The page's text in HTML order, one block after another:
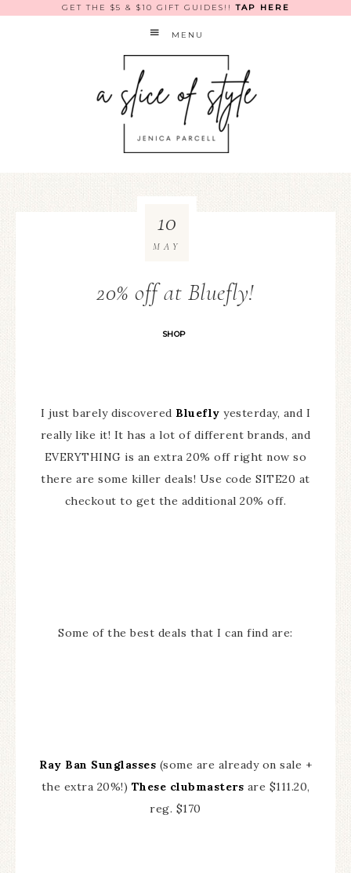
GET THE $5 & $10 GIFT GUIDES!!TAP HERE
MENU
20% off at Bluefly!
SHOP
10
MAY
I just barely discovered Bluefly yesterday, and I
really like it! It has a lot of different brands, and
EVERYTHING is an extra 20% off right now so
there are some killer deals! Use code SITE20 at
checkout to get the additional 20% off.
Some of the best deals that I can find are:
Ray Ban Sunglasses (some are already on sale +
the extra 20%!) These clubmasters are $111.20,
reg. $170